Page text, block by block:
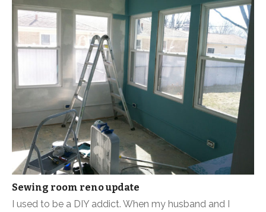
Sewing room reno update
I used to be a DIY addict. When my husband and I